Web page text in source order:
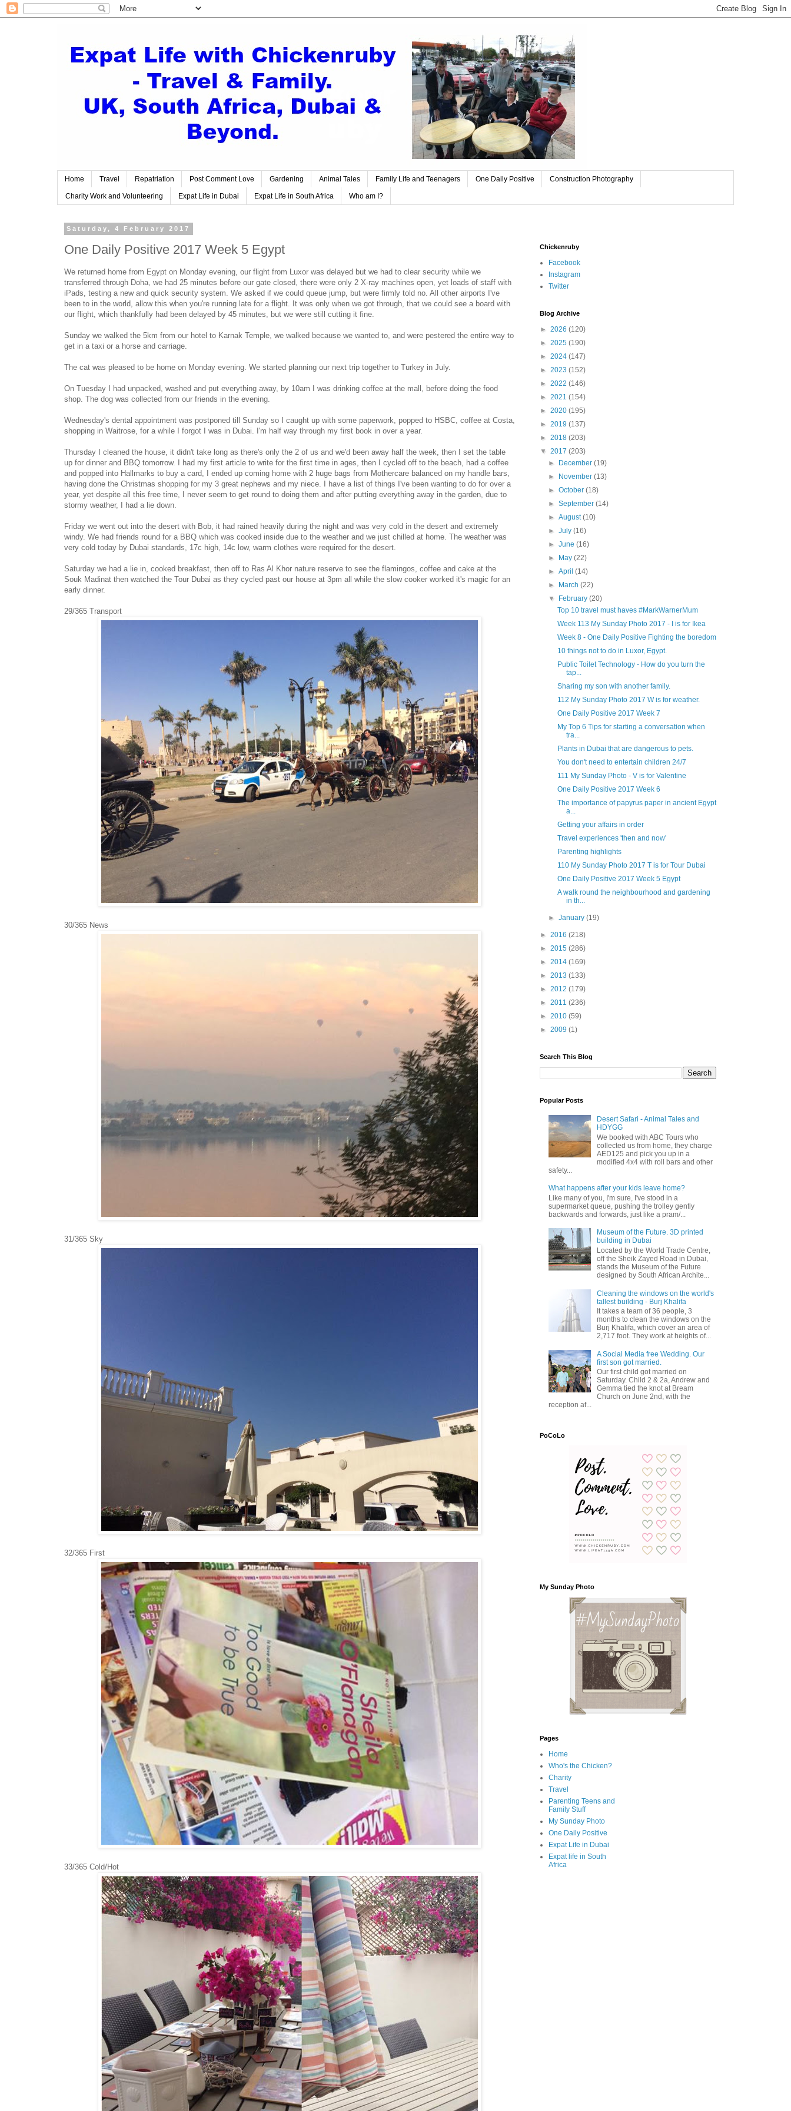
Home Travel Repatriation Post Comment Love Gardening Animal Tales Family Life and Teenagers One Daily Positive Construction Photography
Charity Work and Volunteering Expat Life in Dubai Expat Life in South Africa Who am I?
Saturday, 4 February 2017
One Daily Positive 2017 Week 5 Egypt
We returned home from Egypt on Monday evening, our flight from Luxor was delayed but we had to clear security while we
transferred through Doha, we had 25 minutes before our gate closed, there were only 2 X-ray machines open, yet loads of staff with
iPads, testing a new and quick security system. We asked if we could queue jump, but were firmly told no. All other airports I've
been to in the world, allow this when you're running late for a flight. It was only when we got through, that we could see a board with
our flight, which thankfully had been delayed by 45 minutes, but we were still cutting it fine.
Sunday we walked the 5km from our hotel to Karnak Temple, we walked because we wanted to, and were pestered the entire way to
get in a taxi or a horse and carriage.
The cat was pleased to be home on Monday evening. We started planning our next trip together to Turkey in July.
On Tuesday I had unpacked, washed and put everything away, by 10am I was drinking coffee at the mall, before doing the food
shop. The dog was collected from our friends in the evening.
Wednesday's dental appointment was postponed till Sunday so I caught up with some paperwork, popped to HSBC, coffee at Costa,
shopping in Waitrose, for a while I forgot I was in Dubai. I'm half way through my first book in over a year.
Thursday I cleaned the house, it didn't take long as there's only the 2 of us and we'd been away half the week, then I set the table
up for dinner and BBQ tomorrow. I had my first article to write for the first time in ages, then I cycled off to the beach, had a coffee
and popped into Hallmarks to buy a card, I ended up coming home with 2 huge bags from Mothercare balanced on my handle bars,
having done the Christmas shopping for my 3 great nephews and my niece. I have a list of things I've been wanting to do for over a
year, yet despite all this free time, I never seem to get round to doing them and after putting everything away in the garden, due to
stormy weather, I had a lie down.
Friday we went out into the desert with Bob, it had rained heavily during the night and was very cold in the desert and extremely
windy. We had friends round for a BBQ which was cooked inside due to the weather and we just chilled at home. The weather was
very cold today by Dubai standards, 17c high, 14c low, warm clothes were required for the desert.
Saturday we had a lie in, cooked breakfast, then off to Ras Al Khor nature reserve to see the flamingos, coffee and cake at the
Souk Madinat then watched the Tour Dubai as they cycled past our house at 3pm all while the slow cooker worked it's magic for an
early dinner.
29/365 Transport
30/365 News
31/365 Sky
32/365 First
33/365 Cold/Hot
Chickenruby
Facebook
Instagram
Twitter
Blog Archive
► 2026 (120)
► 2025 (190)
► 2024 (147)
► 2023 (152)
► 2022 (146)
► 2021 (154)
► 2020 (195)
► 2019 (137)
► 2018 (203)
▼ 2017 (203)
► December(19)
► November(13)
►October(18)
►September(14)
►August(10)
►July(16)
►June(16)
► May(22)
►April(14)
► March(22)
▼ February(20)
Top 10 travel must haves #MarkWarnerMum
Week 113 My Sunday Photo 2017 - I is for Ikea
Week 8 - One Daily Positive Fighting the boredom
10 things not to do in Luxor, Egypt.
Public Toilet Technology - How do you turn the
tap...
Sharing my son with another family.
112 My Sunday Photo 2017 W is for weather.
One Daily Positive 2017 Week 7
My Top 6 Tips for starting a conversation when
tra...
Plants in Dubai that are dangerous to pets.
You don't need to entertain children 24/7
111 My Sunday Photo - V is for Valentine
One Daily Positive 2017 Week 6
The importance of papyrus paper in ancient Egypt
a...
Getting your affairs in order
Travel experiences 'then and now'
Parenting highlights
110 My Sunday Photo 2017 T is for Tour Dubai
One Daily Positive 2017 Week 5 Egypt
A walk round the neighbourhood and gardening
in th...
►January(19)
► 2016 (218)
► 2015 (286)
► 2014 (169)
► 2013 (133)
► 2012 (179)
► 2011 (236)
► 2010 (59)
► 2009 (1)
Search This Blog
Popular Posts
Desert Safari - Animal Tales and
HDYGG
We booked with ABC Tours who
collected us from home, they charge
AED125 and pick you up in a
modified 4x4 with roll bars and other
safety...
What happens after your kids leave home?
Like many of you, I'm sure, I've stood in a
supermarket queue, pushing the trolley gently
backwards and forwards, just like a pram/...
Museum of the Future. 3D printed
building in Dubai
Located by the World Trade Centre,
off the Sheik Zayed Road in Dubai,
stands the Museum of the Future
designed by South African Archite...
Cleaning the windows on the world's
tallest building - Burj Khalifa
It takes a team of 36 people, 3
months to clean the windows on the
Burj Khalifa, which cover an area of
2,717 foot. They work at heights of...
A Social Media free Wedding. Our
first son got married.
Our first child got married on
Saturday. Child 2 & 2a, Andrew and
Gemma tied the knot at Bream
Church on June 2nd, with the
reception af...
PoCoLo
My Sunday Photo
Pages
Home
Who's the Chicken?
Charity
Travel
Parenting Teens and
Family Stuff
My Sunday Photo
One Daily Positive
Expat Life in Dubai
Expat life in South
Africa